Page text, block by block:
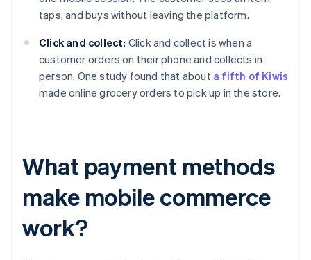
taps, and buys without leaving the platform.
Click and collect: Click and collect is when a
customer orders on their phone and collects in
person. One study found that about a fifth of Kiwis
made online grocery orders to pick up in the store.
What payment methods
make mobile commerce
work?